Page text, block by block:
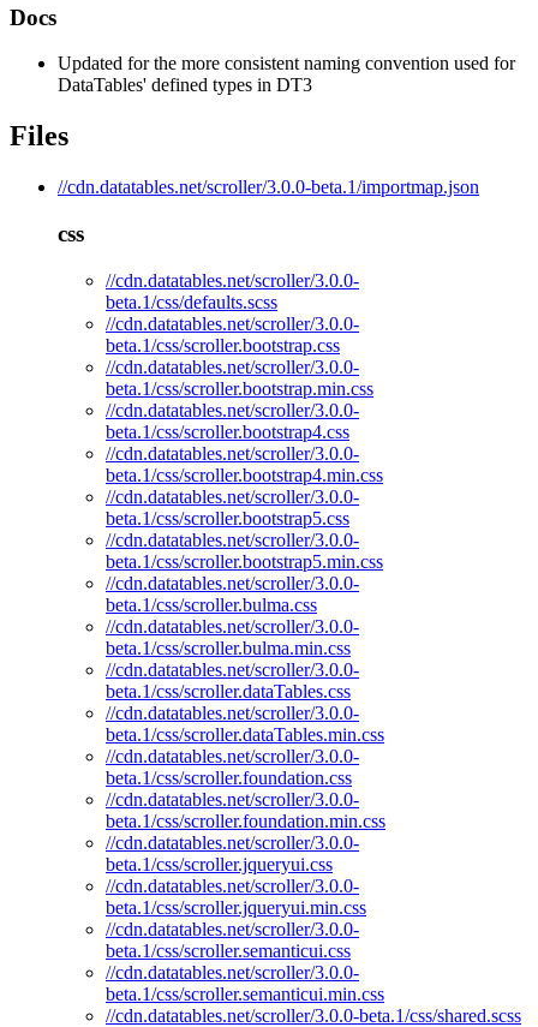
Docs
Updated for the more consistent naming convention used for
DataTables' defined types in DT3
Files
//cdn.datatables.net/scroller/3.0.0-beta.1/importmap.json
css
//cdn.datatables.net/scroller/3.0.0-
beta.1/css/defaults.scss
//cdn.datatables.net/scroller/3.0.0-
beta.1/css/scroller.bootstrap.css
//cdn.datatables.net/scroller/3.0.0-
beta.1/css/scroller.bootstrap.min.css
//cdn.datatables.net/scroller/3.0.0-
beta.1/css/scroller.bootstrap4.css
//cdn.datatables.net/scroller/3.0.0-
beta.1/css/scroller.bootstrap4.min.css
//cdn.datatables.net/scroller/3.0.0-
beta.1/css/scroller.bootstrap5.css
//cdn.datatables.net/scroller/3.0.0-
beta.1/css/scroller.bootstrap5.min.css
//cdn.datatables.net/scroller/3.0.0-
beta.1/css/scroller.bulma.css
//cdn.datatables.net/scroller/3.0.0-
beta.1/css/scroller.bulma.min.css
//cdn.datatables.net/scroller/3.0.0-
beta.1/css/scroller.dataTables.css
//cdn.datatables.net/scroller/3.0.0-
beta.1/css/scroller.dataTables.min.css
//cdn.datatables.net/scroller/3.0.0-
beta.1/css/scroller.foundation.css
//cdn.datatables.net/scroller/3.0.0-
beta.1/css/scroller.foundation.min.css
//cdn.datatables.net/scroller/3.0.0-
beta.1/css/scroller.jqueryui.css
//cdn.datatables.net/scroller/3.0.0-
beta.1/css/scroller.jqueryui.min.css
//cdn.datatables.net/scroller/3.0.0-
beta.1/css/scroller.semanticui.css
//cdn.datatables.net/scroller/3.0.0-
beta.1/css/scroller.semanticui.min.css
//cdn.datatables.net/scroller/3.0.0-beta.1/css/shared.scss